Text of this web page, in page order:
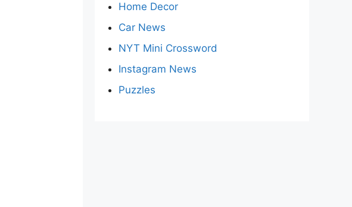
Home Decor
Car News
NYT Mini Crossword
Instagram News
Puzzles